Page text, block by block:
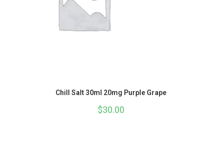
Chill Salt 30ml 20mg Purple Grape
$30.00